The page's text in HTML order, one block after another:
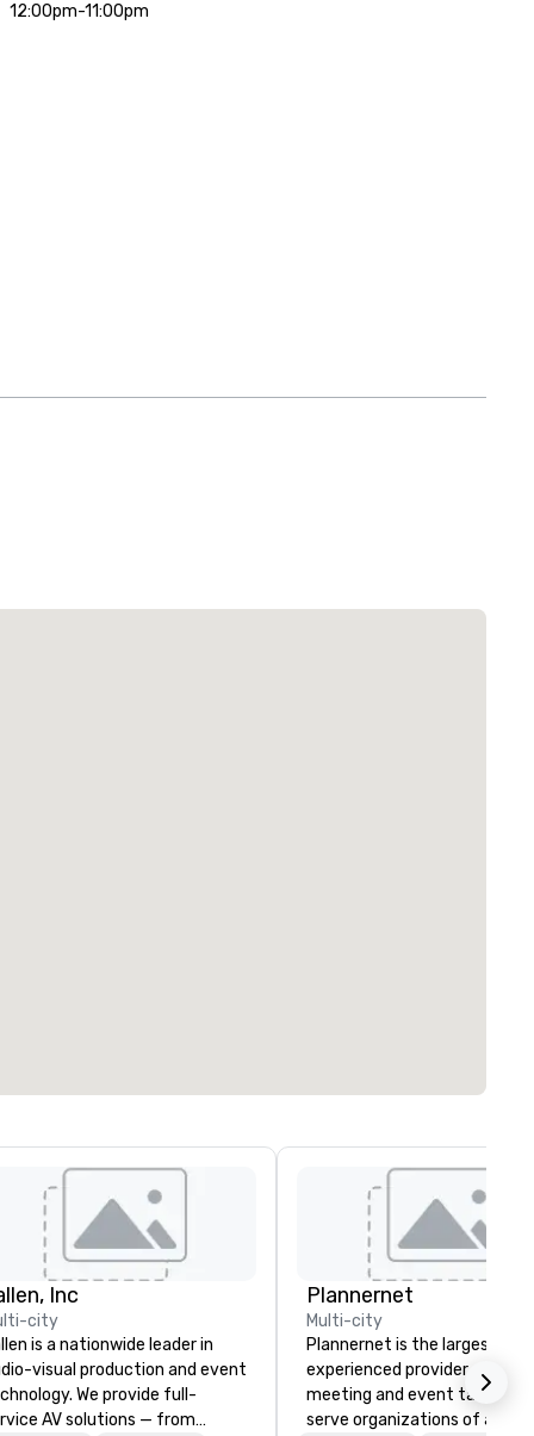
12:00pm-11:00pm
Inc
city
is a nationwide leader in
visual production and event
We provide full-
AV solutions — from
Plannernet
Multi-city
Plannernet is the largest,
experienced provider of
meeting and event talent.
serve organizations of all